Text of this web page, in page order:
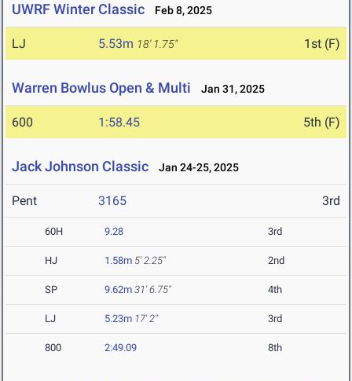
UWRF Winter Classic Feb 8, 2025
LJ 5.53m 18' 1.75" 1st (F)
Warren Bowlus Open & Multi Jan 31, 2025
600 1:58.45 5th (F)
Jack Johnson Classic Jan 24-25, 2025
Pent 3165 3rd
60H 9.28 3rd
HJ 1.58m 5' 2.25" 2nd
SP 9.62m 31' 6.75" 4th
LJ 5.23m 17' 2" 3rd
800 2:49.09 8th